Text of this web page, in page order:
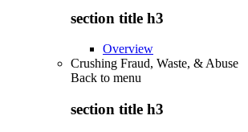
section title h3
Overview
Crushing Fraud, Waste, & Abuse
Back to menu
section title h3